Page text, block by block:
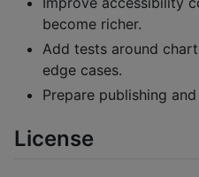
become richer.
Add tests around
edge cases.
Prepare publishing
License